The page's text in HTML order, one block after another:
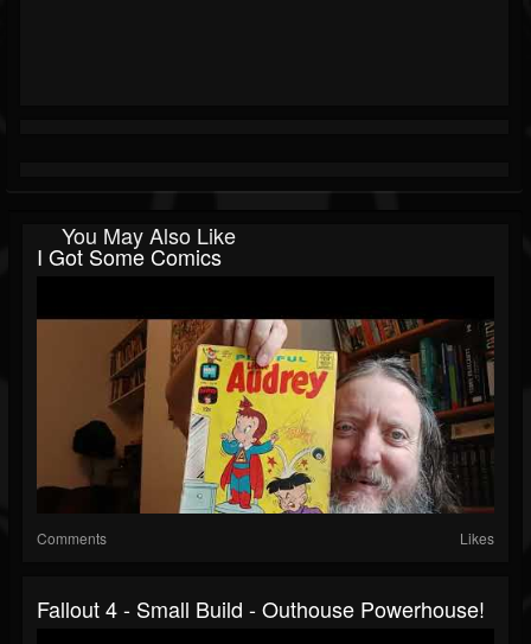
You May Also Like
I Got Some Comics
Comments Likes
Fallout 4 - Small Build - Outhouse Powerhouse!